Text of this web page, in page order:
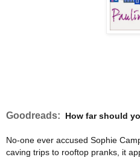
Goodreads: How far should
No-one ever accused Sophie
caving trips to rooftop pranks, it